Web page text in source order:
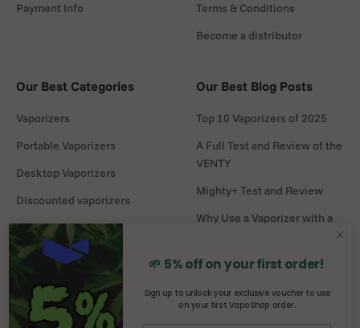
Payment Info
Terms & Conditions
Become a distributor
Our Best Categories
Vaporizers
Portable Vaporizers
Desktop Vaporizers
Discounted vaporizers
Vaporizers Spare Parts
Headshop
Our Best Blog Posts
Top 10 Vaporizers of 2025
A Full Test and Review of the
VENTY
Mighty+ Test and Review
Why Use a Vaporizer with a
DaVinci MIQRO-C Test and
Mighty vs Crafty+
🌱 5% off on your first order!
Sign up to unlock your exclusive voucher to use
on your first VapoShop order.